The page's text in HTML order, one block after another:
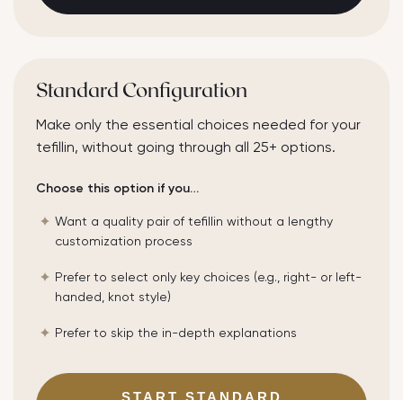
Standard Configuration
Make only the essential choices needed for your
tefillin, without going through all 25+ options.
Choose this option if you…
Want a quality pair of tefillin without a lengthy
customization process
Prefer to select only key choices (e.g., right- or left-
handed, knot style)
Prefer to skip the in-depth explanations
START STANDARD